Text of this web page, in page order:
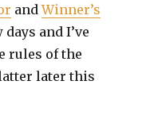
andWinner’s
and I’ve
rules of the
later this